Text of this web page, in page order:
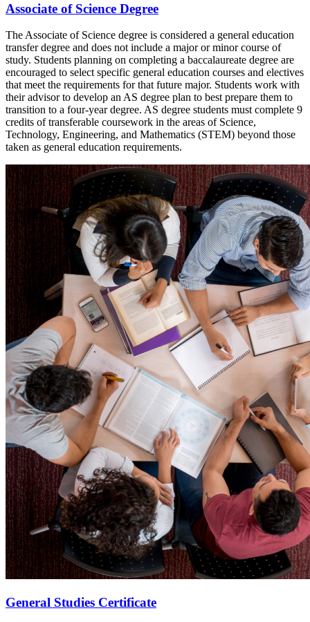
Associate of Science Degree
The Associate of Science degree is considered a general education
transfer degree and does not include a major or minor course of
study. Students planning on completing a baccalaureate degree are
encouraged to select specific general education courses and electives
that meet the requirements for that future major. Students work with
their advisor to develop an AS degree plan to best prepare them to
transition to a four-year degree. AS degree students must complete 9
credits of transferable coursework in the areas of Science,
Technology, Engineering, and Mathematics (STEM) beyond those
taken as general education requirements.
General Studies Certificate